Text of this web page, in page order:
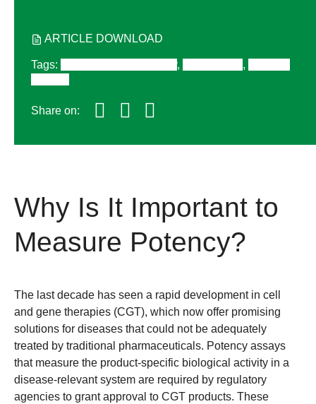
ARTICLE DOWNLOAD
Tags: , ,
Share on:
Why Is It Important to
Measure Potency?
The last decade has seen a rapid development in cell
and gene therapies (CGT), which now offer promising
solutions for diseases that could not be adequately
treated by traditional pharmaceuticals. Potency assays
that measure the product-specific biological activity in a
disease-relevant system are required by regulatory
agencies to grant approval to CGT products. These